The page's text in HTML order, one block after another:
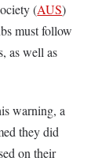
(AUS)
must follow
as well as
warning, a
they did
on their